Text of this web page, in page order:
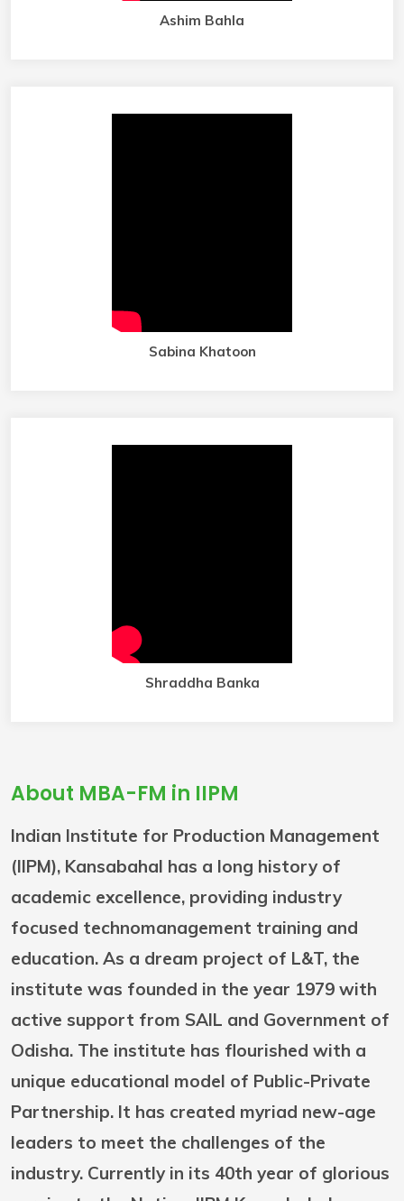
Ashim Bahla
Sabina Khatoon
Shraddha Banka
About MBA-FM in IIPM
Indian Institute for Production Management
(IIPM), Kansabahal has a long history of
academic excellence, providing industry
focused technomanagement training and
education. As a dream project of L&T, the
institute was founded in the year 1979 with
active support from SAIL and Government of
Odisha. The institute has flourished with a
unique educational model of Public-Private
Partnership. It has created myriad new-age
leaders to meet the challenges of the
industry. Currently in its 40th year of glorious